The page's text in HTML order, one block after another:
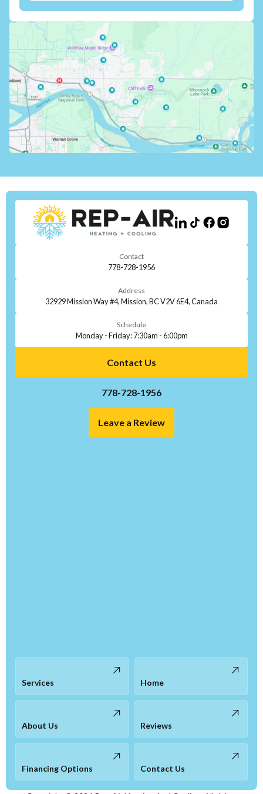
Contact
778-728-1956
Address
32929 Mission Way #4, Mission, BC V2V 6E4, Canada
Schedule
Monday - Friday: 7:30am - 6:00pm
Contact Us
778-728-1956
Leave a Review
Services Home
About Us Reviews
Financing Options Contact Us